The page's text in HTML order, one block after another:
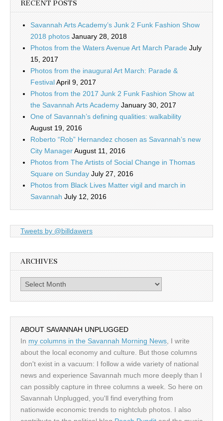
RECENT POSTS
Savannah Arts Academy’s Junk 2 Funk Fashion Show
2018 photos January 28, 2018
Photos from the Waters Avenue Art March Parade July
15, 2017
Photos from the inaugural Art March: Parade &
FestivalApril 9, 2017
Photos from the 2017 Junk 2 Funk Fashion Show at
the Savannah Arts Academy January 30, 2017
One of Savannah’s defining qualities: walkability
August 19, 2016
Roberto “Rob” Hernandez chosen as Savannah’s new
City ManagerAugust 11, 2016
Photos from The Artists of Social Change in Thomas
Square on Sunday July 27, 2016
Photos from Black Lives Matter vigil and march in
Savannah July 12, 2016
Tweets by @billdawers
ARCHIVES
Archives
ABOUT SAVANNAH UNPLUGGED
In my columns in the Savannah Morning News, I write
about the local economy and culture. But those columns
don't exist in a vacuum: I follow a wide variety of national
news and experience Savannah much more deeply than I
can possibly capture in three columns a week. So here on
Savannah Unplugged, you'll find everything from
nationwide economic trends to nightclub photos. I also